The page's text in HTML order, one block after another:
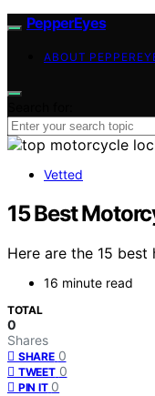
PepperEyes
ABOUT
Vetted
15 Best
Here are the 15
16 minute read
TOTAL
0
Shares
SHARE 0
TWEET 0
PIN IT 0